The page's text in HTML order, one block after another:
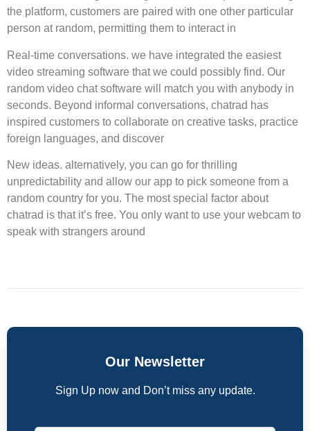
the platform, customers are paired with one other particular
person at random, permitting them to interact in
Real-time conversations. we have integrated the easiest
video streaming software that we could possibly find. Our
random video chat software will match you with anybody in
seconds. Beyond informal conversations, chatrad has
inspired customers to collaborate on creative tasks, practice
foreign languages, and discover
New ideas. alternatively, you can go for thrilling
unpredictability and allow our app to pick someone from a
random country for you. The most special factor about
chatrad is that it’s free. You only want to use your webcam to
speak with strangers around
Our Newsletter
Sign Up now and Don’t miss any update.